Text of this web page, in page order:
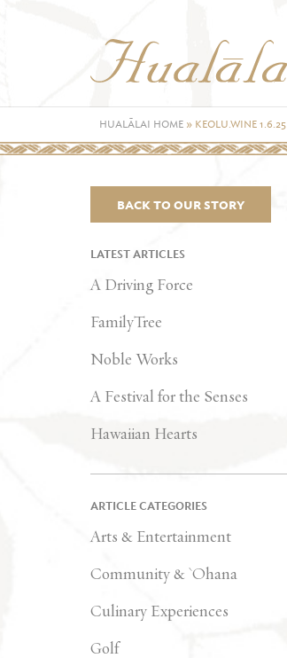
HUALĀLAI HOME » KEOLU.WINE 1.6.25
BACK TO OUR STORY
LATEST ARTICLES
A Driving Force
FamilyTree
Noble Works
A Festival for the Senses
Hawaiian Hearts
ARTICLE CATEGORIES
Arts & Entertainment
Community & `Ohana
Culinary Experiences
Golf